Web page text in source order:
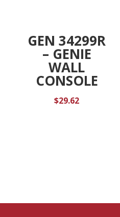
GEN 34299R
– GENIE
WALL
CONSOLE
$29.62